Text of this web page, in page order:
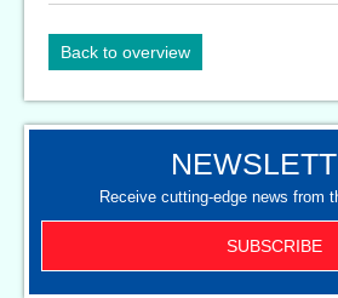
Back to overview
Receive cutting-edge news from
SUBSCRIBE